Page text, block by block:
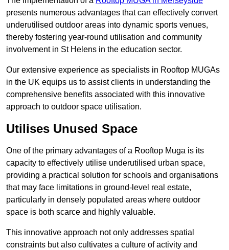
presents numerous advantages that can effectively convert
underutilised outdoor areas into dynamic sports venues,
thereby fostering year-round utilisation and community
involvement in St Helens in the education sector.
Our extensive experience as specialists in Rooftop MUGAs
in the UK equips us to assist clients in understanding the
comprehensive benefits associated with this innovative
approach to outdoor space utilisation.
Utilises Unused Space
One of the primary advantages of a Rooftop Muga is its
capacity to effectively utilise underutilised urban space,
providing a practical solution for schools and organisations
that may face limitations in ground-level real estate,
particularly in densely populated areas where outdoor
space is both scarce and highly valuable.
This innovative approach not only addresses spatial
constraints but also cultivates a culture of activity and